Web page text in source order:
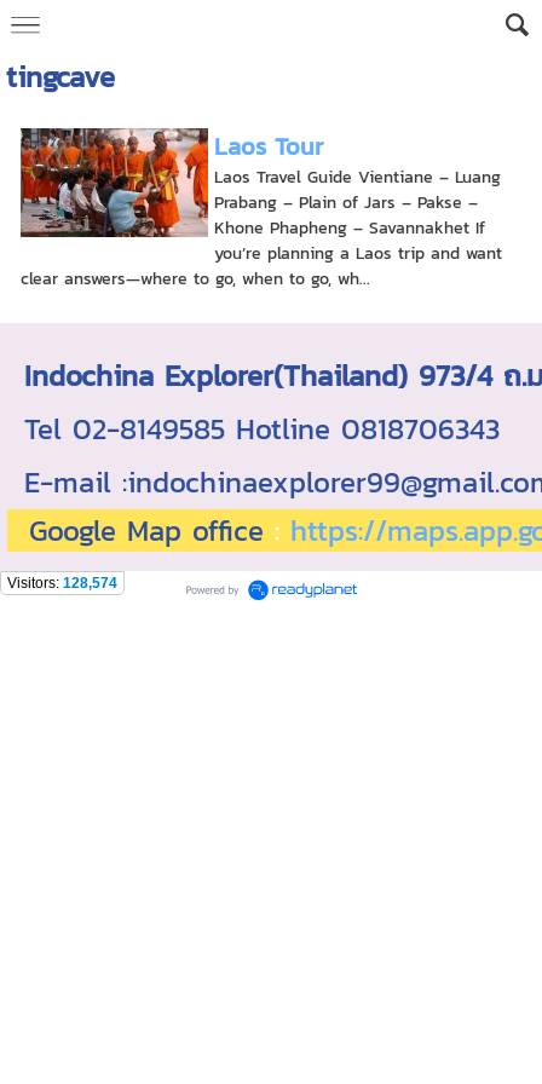
tingcave
Laos Tour
Laos Travel Guide Vientiane – Luang
Prabang – Plain of Jars – Pakse –
Khone Phapheng – Savannakhet If
you’re planning a Laos trip and want
clear answers—where to go, when to go, wh...
Indochina Explorer(Thailand) 973/4
Tel 02-8149585 Hotline 0818706343
E-mail
Google Map office : https://
Visitors: 128,574